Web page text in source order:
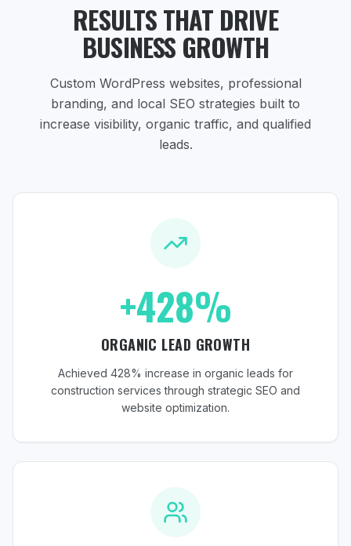
RESULTS THAT DRIVE
BUSINESS GROWTH
Custom WordPress websites, professional
branding, and local SEO strategies built to
increase visibility, organic traffic, and qualified
leads.
+428%
ORGANIC LEAD GROWTH
Achieved 428% increase in organic leads for
construction services through strategic SEO and
website optimization.